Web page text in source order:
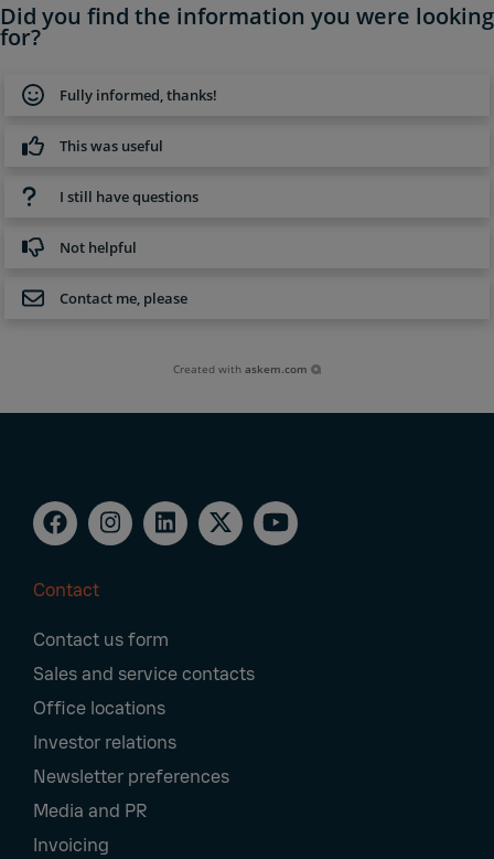
Did you find the information you were looking
for?
Fully informed, thanks!
This was useful
I still have questions
Not helpful
Contact me, please
Created withaskem.com
Navigation
Contact
Contact us form
Sales and service contacts
Office locations
Investor relations
Newsletter preferences
Media and PR
Invoicing